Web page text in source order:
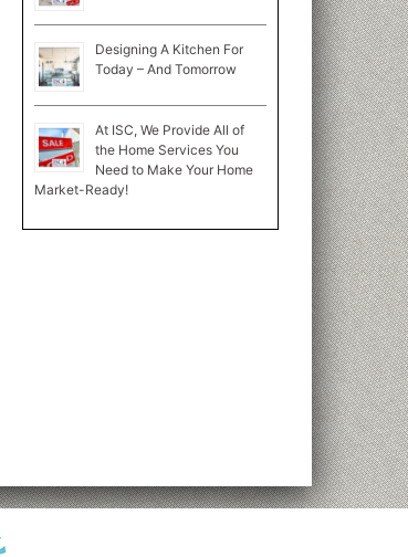
Designing A Kitchen For
Today – And Tomorrow
At ISC, We Provide All of
the Home Services You
Need to Make Your Home
Market-Ready!